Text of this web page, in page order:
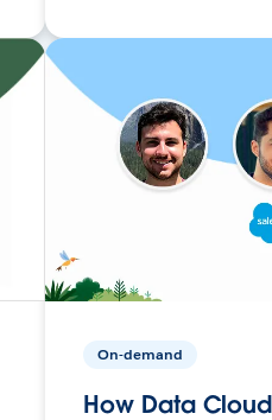
On-demand
How Data